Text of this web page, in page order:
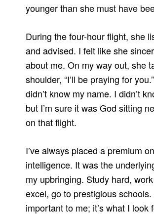
younger than she must have
During the four-hour flight, she
and advised. I felt like she
about me. On my way out, she
shoulder, “I’ll be praying for
didn’t know my name. I didn’t
but I’m sure it was God sitting
on that flight.
I’ve always placed a premium on
intelligence. It was the
my upbringing. Study hard,
excel, go to prestigious schools.
important to me; it’s what I look